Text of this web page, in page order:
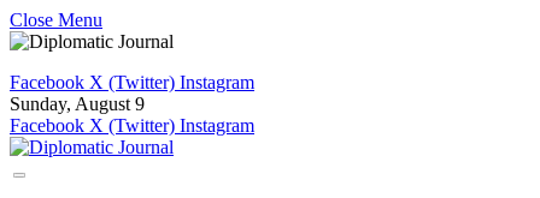
Close Menu
Facebook X (Twitter) Instagram
Sunday, August 9
Facebook X (Twitter) Instagram